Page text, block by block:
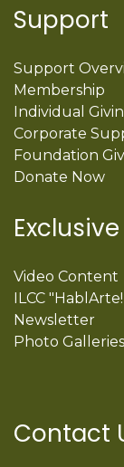
Support
Support
Membership
Individual
Corporate
Foundation
Donate Now
Video Content
ILCC
Newsletter
Photo Galleries
Contact